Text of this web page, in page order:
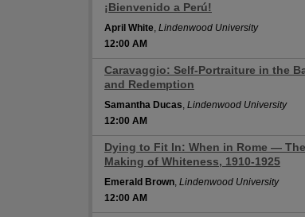
¡Bienvenido a Perú!
April White, Lindenwood University
12:00 AM
Caravaggio: Self-Portraiture in the
and Redemption
Samantha Ducas, Lindenwood University
12:00 AM
Dying to Fit In: When in Rome —
Making of Whiteness, 1910-1925
Emerald Brown, Lindenwood University
12:00 AM